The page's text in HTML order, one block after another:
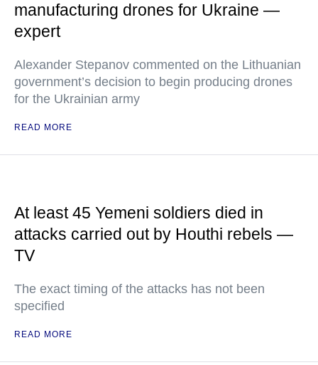
manufacturing drones for Ukraine —
expert
Alexander Stepanov commented on the Lithuanian
government’s decision to begin producing drones
for the Ukrainian army
READ MORE
At least 45 Yemeni soldiers died in
attacks carried out by Houthi rebels —
TV
The exact timing of the attacks has not been
specified
READ MORE